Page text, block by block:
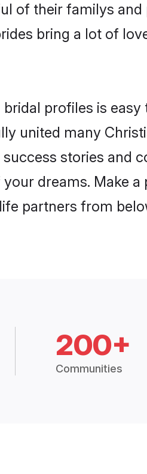
of their familys
bring a lot of
profiles is easy
united many
stories and
dreams. Make a
partners from
200+
Communities